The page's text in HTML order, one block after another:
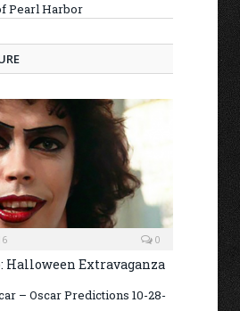
Pearl Harbor
0
Halloween Extravaganza
– Oscar Predictions 10-28-